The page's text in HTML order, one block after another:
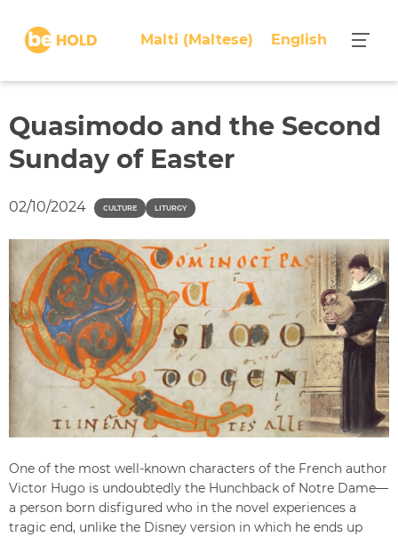
n
Malti (Maltese) English
Quasimodo and the Second
Sunday of Easter
02/10/2024 CULTURE LITURGY
One of the most well-known characters of the French author
Victor Hugo is undoubtedly the Hunchback of Notre Dame—
a person born disfigured who in the novel experiences a
tragic end, unlike the Disney version in which he ends up